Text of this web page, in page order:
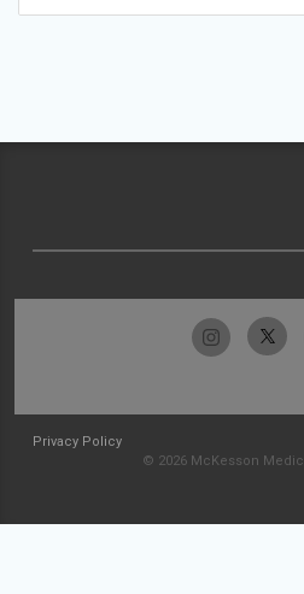
Privacy Policy
© 2026 McKesson